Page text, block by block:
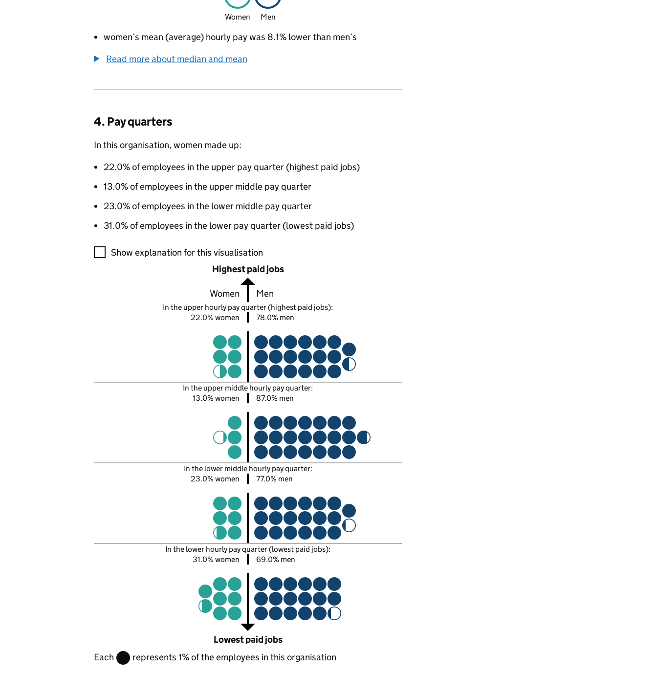
Women Men
women’s mean (average) hourly pay was 8.1% lower than men’s
Read more about median and mean
4. Pay quarters
In this organisation, women made up:
22.0% of employees in the upper pay quarter (highest paid jobs)
13.0% of employees in the upper middle pay quarter
23.0% of employees in the lower middle pay quarter
31.0% of employees in the lower pay quarter (lowest paid jobs)
A visualisation showing the proportions of men and women in each pay quarter of this organisation
Show explanation for this visualisation
Highest paid jobs
Women Men
In the upper hourly pay quarter (highest paid jobs):
22.0% women
78.0% men
In the upper middle hourly pay quarter:
13.0% women
87.0% men
In the lower middle hourly pay quarter:
23.0% women
77.0% men
In the lower hourly pay quarter (lowest paid jobs):
31.0% women
69.0% men
Lowest paid jobs
Each
represents 1% of the employees in this organisation